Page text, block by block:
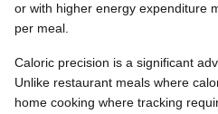
or with higher energy expenditure
per meal.
Caloric precision is a significant
Unlike restaurant meals where
home cooking where tracking